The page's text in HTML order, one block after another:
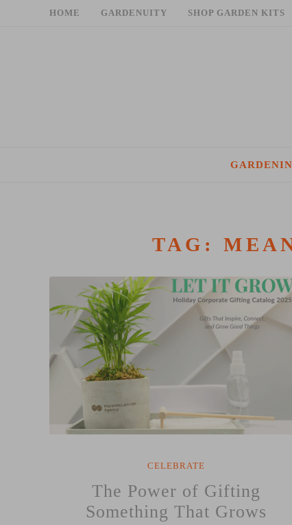
HOME GARDENUITY SHOP GARDEN KITS
TAG:
CELEBRATE
The Power of Gifting
Something That Grows